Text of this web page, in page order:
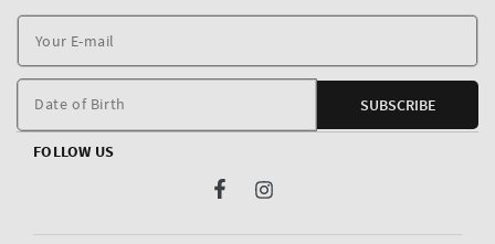
E-
Date of Birth SUBSCRIBE
FOLLOW US
FacebookInstagram